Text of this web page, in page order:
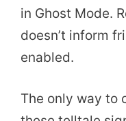
in Ghost Mode.
doesn’t inform
enabled.
The only way to